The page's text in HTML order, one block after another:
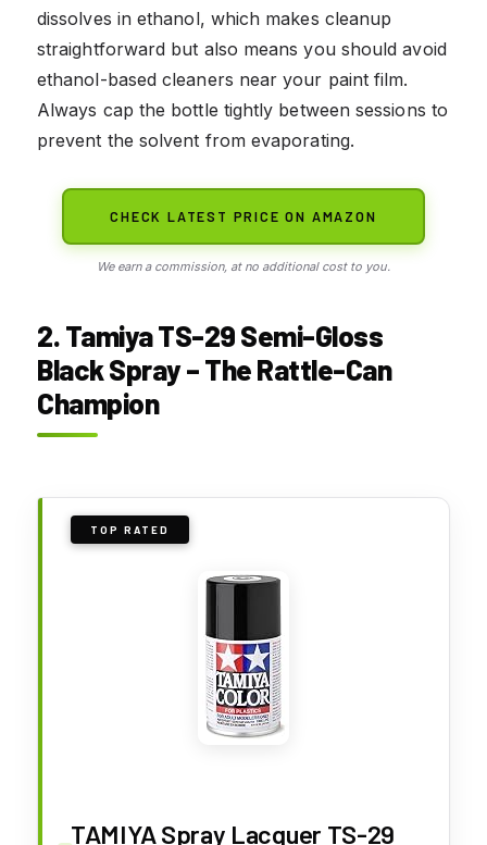
dissolves in ethanol, which makes cleanup
straightforward but also means you should avoid
ethanol-based cleaners near your paint film.
Always cap the bottle tightly between sessions to
prevent the solvent from evaporating.
CHECK LATEST PRICE ON AMAZON
We earn a commission, at no additional cost to you.
2. Tamiya TS-29 Semi-Gloss
Black Spray – The Rattle-Can
Champion
TOP RATED
TAMIYA Spray Lacquer TS-29